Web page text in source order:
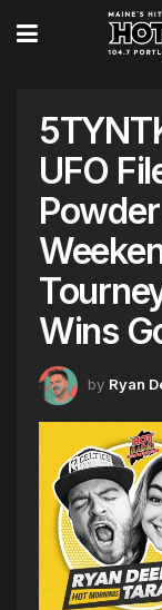
UFO
Wins
by Ryan